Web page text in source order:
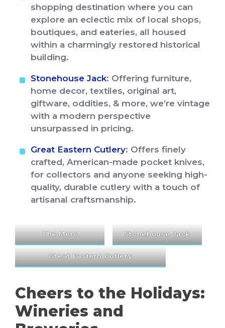
shopping destination where you can
explore an eclectic mix of local shops,
boutiques, and eateries, all housed
within a charmingly restored historical
building.
Stonehouse Jack: Offering furniture,
home decor, textiles, original art,
giftware, oddities, & more, we’re vintage
with a modern perspective
unsurpassed in pricing.
Great Eastern Cutlery: Offers finely
crafted, American-made pocket knives,
for collectors and anyone seeking high-
quality, durable cutlery with a touch of
artisanal craftsmanship.
The Merc Stonehouse Jack
Great Eastern Cutlery
Cheers to the Holidays:
Wineries and